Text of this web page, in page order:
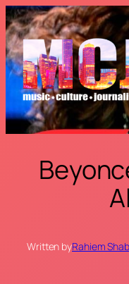
Skip
to
content
Written byRahiem